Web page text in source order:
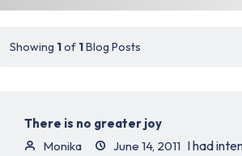
Showing 1of 1Blog Posts
There is no greater joy
Monika
June 14, 2011 I had